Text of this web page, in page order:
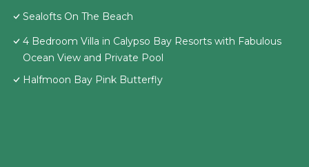
Sealofts On The Beach
4 Bedroom Villa in Calypso Bay Resorts with Fabulous
Ocean View and Private Pool
Halfmoon Bay Pink Butterfly